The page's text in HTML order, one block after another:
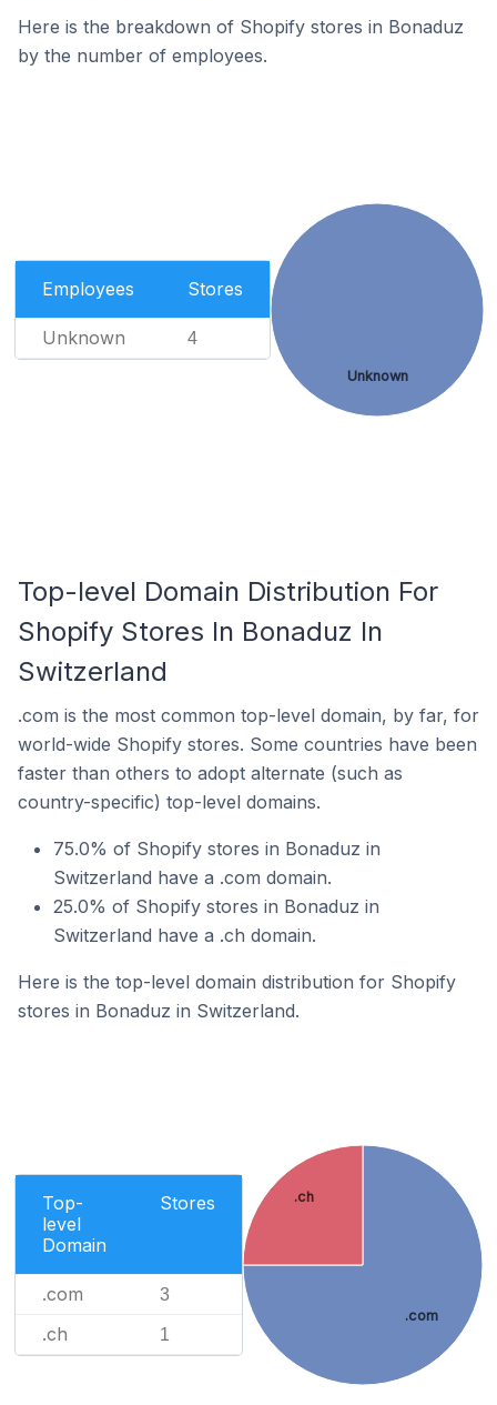
Here is the breakdown of Shopify stores in Bonaduz
by the number of employees.
Employees Stores
Unknown 4
Unknown
Top-level Domain Distribution For
Shopify Stores In Bonaduz In
Switzerland
.com is the most common top-level domain, by far, for
world-wide Shopify stores. Some countries have been
faster than others to adopt alternate (such as
country-specific) top-level domains.
75.0% of Shopify stores in Bonaduz in
Switzerland have a .com domain.
25.0% of Shopify stores in Bonaduz in
Switzerland have a .ch domain.
Here is the top-level domain distribution for Shopify
stores in Bonaduz in Switzerland.
Top-
level
Domain
Stores
.com 3
.ch 1
.com
.ch